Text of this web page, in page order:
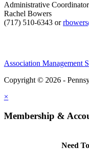
Administrative Coordinator
Rachel Bowers
(717) 510-6343 or
Association Management
Copyright © 2026 -
×
Membership &
Need